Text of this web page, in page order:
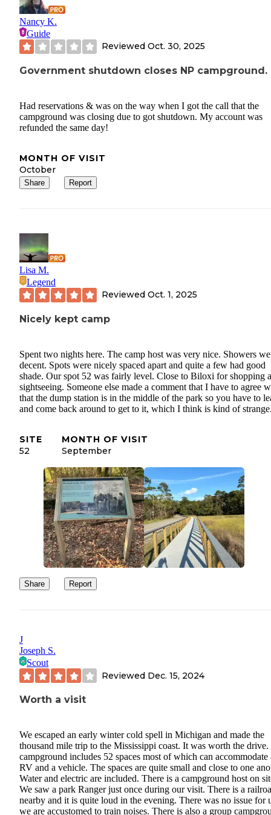
Nancy K.
Guide
Reviewed Oct. 30, 2025
Government shutdown closes NP campground.
Had reservations & was on the way when I got the call that the
campground was closing due to got shutdown. My account was
refunded the same day!
MONTH OF VISIT
October
Share Report
Lisa M.
Legend
Reviewed Oct. 1, 2025
Nicely kept camp
Spent two nights here. The camp host was very nice. Showers
decent. Spots were nicely spaced apart and quite a few had good
shade. Our spot 52 was fairly level. Close to Biloxi for shopping
sightseeing. Someone else made a comment that I have to agree
that the dump station is in the middle of the park so you have to
and come back around to get to it, which I think is kind of
SITE
52
MONTH OF VISIT
September
Share Report
J
Joseph S.
Scout
Reviewed Dec. 15, 2024
Worth a visit
We escaped an early winter cold spell in Michigan and made the
thousand mile trip to the Mississippi coast. It was worth the drive.
campground includes 52 spaces most of which can accommodate
RV and a vehicle. The spaces are quite small and close to one
Water and electric are included. There is a campground host on
We saw a park Ranger just once during our visit. There is a
nearby and it is quite loud in the evening. There was no issue for
we are accustomed to train noises. There is also a group